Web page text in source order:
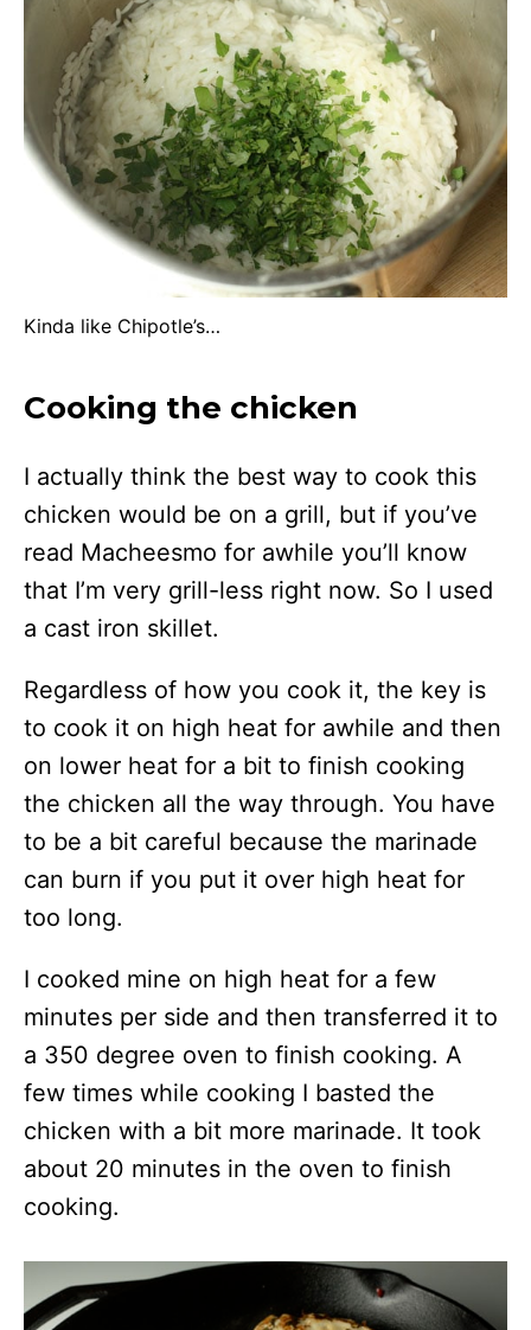
Kinda like Chipotle’s…
Cooking the chicken
I actually think the best way to cook this
chicken would be on a grill, but if you’ve
read Macheesmo for awhile you’ll know
that I’m very grill-less right now. So I used
a cast iron skillet.
Regardless of how you cook it, the key is
to cook it on high heat for awhile and then
on lower heat for a bit to finish cooking
the chicken all the way through. You have
to be a bit careful because the marinade
can burn if you put it over high heat for
too long.
I cooked mine on high heat for a few
minutes per side and then transferred it to
a 350 degree oven to finish cooking. A
few times while cooking I basted the
chicken with a bit more marinade. It took
about 20 minutes in the oven to finish
cooking.